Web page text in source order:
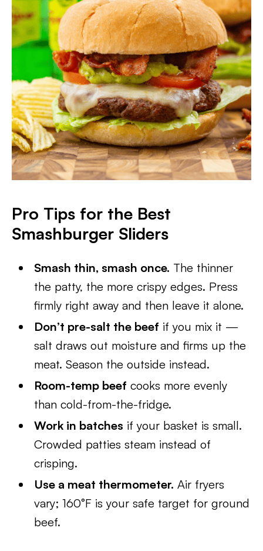
Pro Tips for the Best
Smashburger Sliders
Smash thin, smash once. The thinner
the patty, the more crispy edges. Press
firmly right away and then leave it alone.
Don’t pre-salt the beef if you mix it —
salt draws out moisture and firms up the
meat. Season the outside instead.
Room-temp beef cooks more evenly
than cold-from-the-fridge.
Work in batches if your basket is small.
Crowded patties steam instead of
crisping.
Use a meat thermometer. Air fryers
vary; 160°F is your safe target for ground
beef.